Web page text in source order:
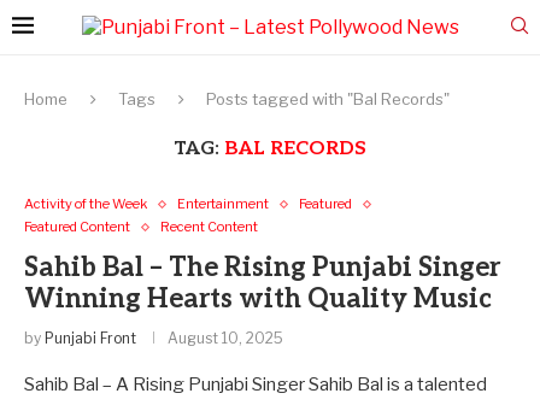
Home Tags Posts tagged with "Bal Records"
TAG: BAL RECORDS
Activity of the Week Entertainment
Featured
Featured Content
Recent Content
Sahib Bal – The Rising Punjabi Singer
Winning Hearts with Quality Music
by Punjabi Front August 10, 2025
Sahib Bal – A Rising Punjabi Singer Sahib Bal is a talented